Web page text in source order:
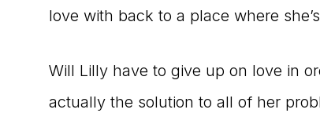
love with back to a place where
Will Lilly have to give up on love in
actually the solution to all of her